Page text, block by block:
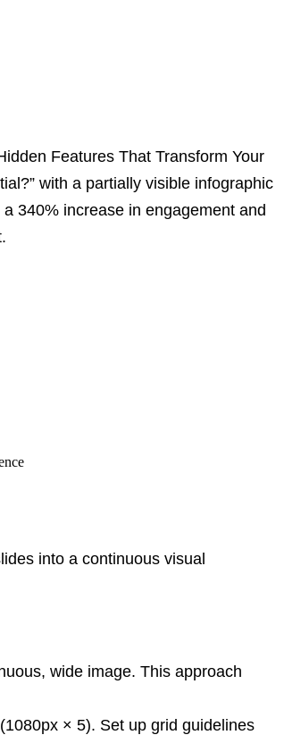
Features That Transform Your
with a partially visible infographic
a 340% increase in engagement and
into a continuous visual
wide image. This approach
× 5). Set up grid guidelines